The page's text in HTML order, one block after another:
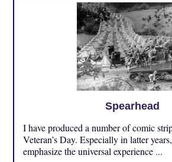
Spearhead
I have produced a number of comic
Veteran’s Day. Especially in latter
emphasize the universal experience ...